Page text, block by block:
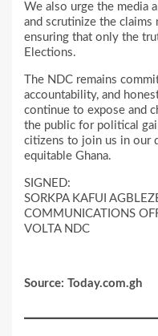
We also urge the media
and scrutinize the claims
ensuring that only the
Elections.
The NDC remains
accountability, and
continue to expose and
the public for political
citizens to join us in our
equitable Ghana.
SIGNED:
SORKPA KAFUI
COMMUNICATIONS
VOLTA NDC
Source: Today.com.gh